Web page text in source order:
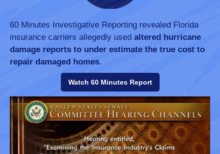
60 Minutes Investigative Reporting revealed Florida
insurance carriers allegedly used altered hurricane
damage reports to under estimate the true cost to
repair damaged homes.
Watch 60 Minutes Report